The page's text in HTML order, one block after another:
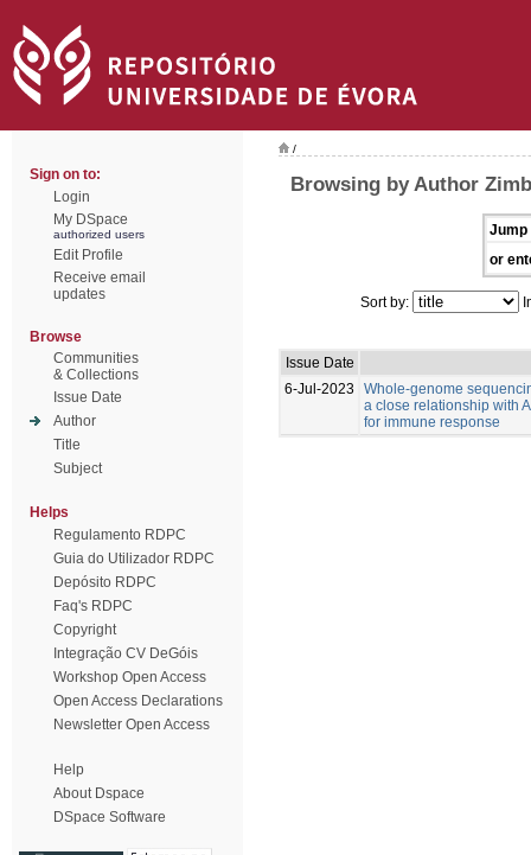
Sign on to:
Login
My DSpace
authorized users
Edit Profile
Receive email
updates
Browse
Communities
& Collections
Issue Date
Author
Title
Subject
Helps
Regulamento RDPC
Guia do Utilizador RDPC
Depósito RDPC
Faq's RDPC
Copyright
Integração CV DeGóis
Workshop Open Access
Open Access Declarations
Newsletter Open Access
Help
About Dspace
DSpace Software
/
Browsing by Author
Jump
or
Sort by:
Issue Date
6-Jul-2023
Whole-genome
a close relationship with
for immune response